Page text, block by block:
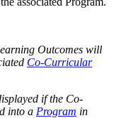
Outcomes will
Co-Curricular
if the Co-
into a Program in